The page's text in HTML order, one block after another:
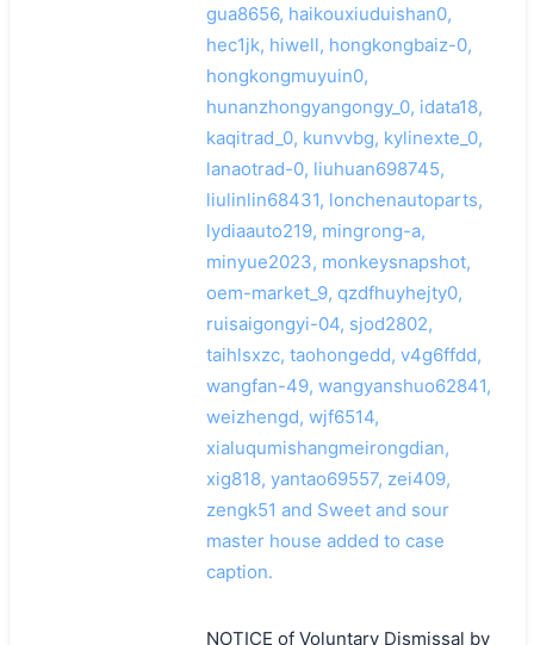
gua8656, haikouxiuduishan0,
hec1jk, hiwell, hongkongbaiz-0,
hongkongmuyuin0,
hunanzhongyangongy_0, idata18,
kaqitrad_0, kunvvbg, kylinexte_0,
lanaotrad-0, liuhuan698745,
liulinlin68431, lonchenautoparts,
lydiaauto219, mingrong-a,
minyue2023, monkeysnapshot,
oem-market_9, qzdfhuyhejty0,
ruisaigongyi-04, sjod2802,
taihlsxzc, taohongedd, v4g6ffdd,
wangfan-49, wangyanshuo62841,
weizhengd, wjf6514,
xialuqumishangmeirongdian,
xig818, yantao69557, zei409,
zengk51 and Sweet and sour
master house added to case
caption.
NOTICE of Voluntary Dismissal by